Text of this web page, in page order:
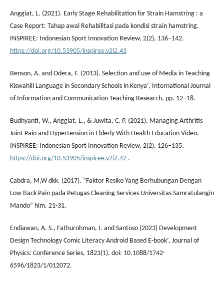
Anggiat, L. (2021). Early Stage Rehabilitation for Strain Hamstring : a
Case Report: Tahap awal Rehabilitasi pada kondisi strain hamstring.
INSPIREE: Indonesian Sport Innovation Review, 2(2), 136–142.
https://doi.org/10.53905/inspiree.v2i2.43
Benson, A. and Odera, F. (2013). Selection and use of Media in Teaching
Kiswahili Language in Secondary Schools in Kenya’, International Journal
of Information and Communication Teaching Research, pp. 12–18.
Budhyanti, W., Anggiat, L., & Juwita, C. P. (2021). Managing Arthritis
Joint Pain and Hypertension in Elderly With Health Education Video.
INSPIREE: Indonesian Sport Innovation Review, 2(2), 126–135.
https://doi.org/10.53905/inspiree.v2i2.42 .
Cabdra, M,W dkk. (2017). “Faktor Resiko Yang Berhubungan Dengan
Low Back Pain pada Petugas Cleaning Services Universitas Samratulangin
Mando” hlm. 21-31.
Endiawan, A. S., Fathurohman, I. and Santoso (2023) Development
Design Technology Comic Literacy Android Based E-book’, Journal of
Physics: Conference Series, 1823(1). doi: 10.1088/1742-
6596/1823/1/012072.